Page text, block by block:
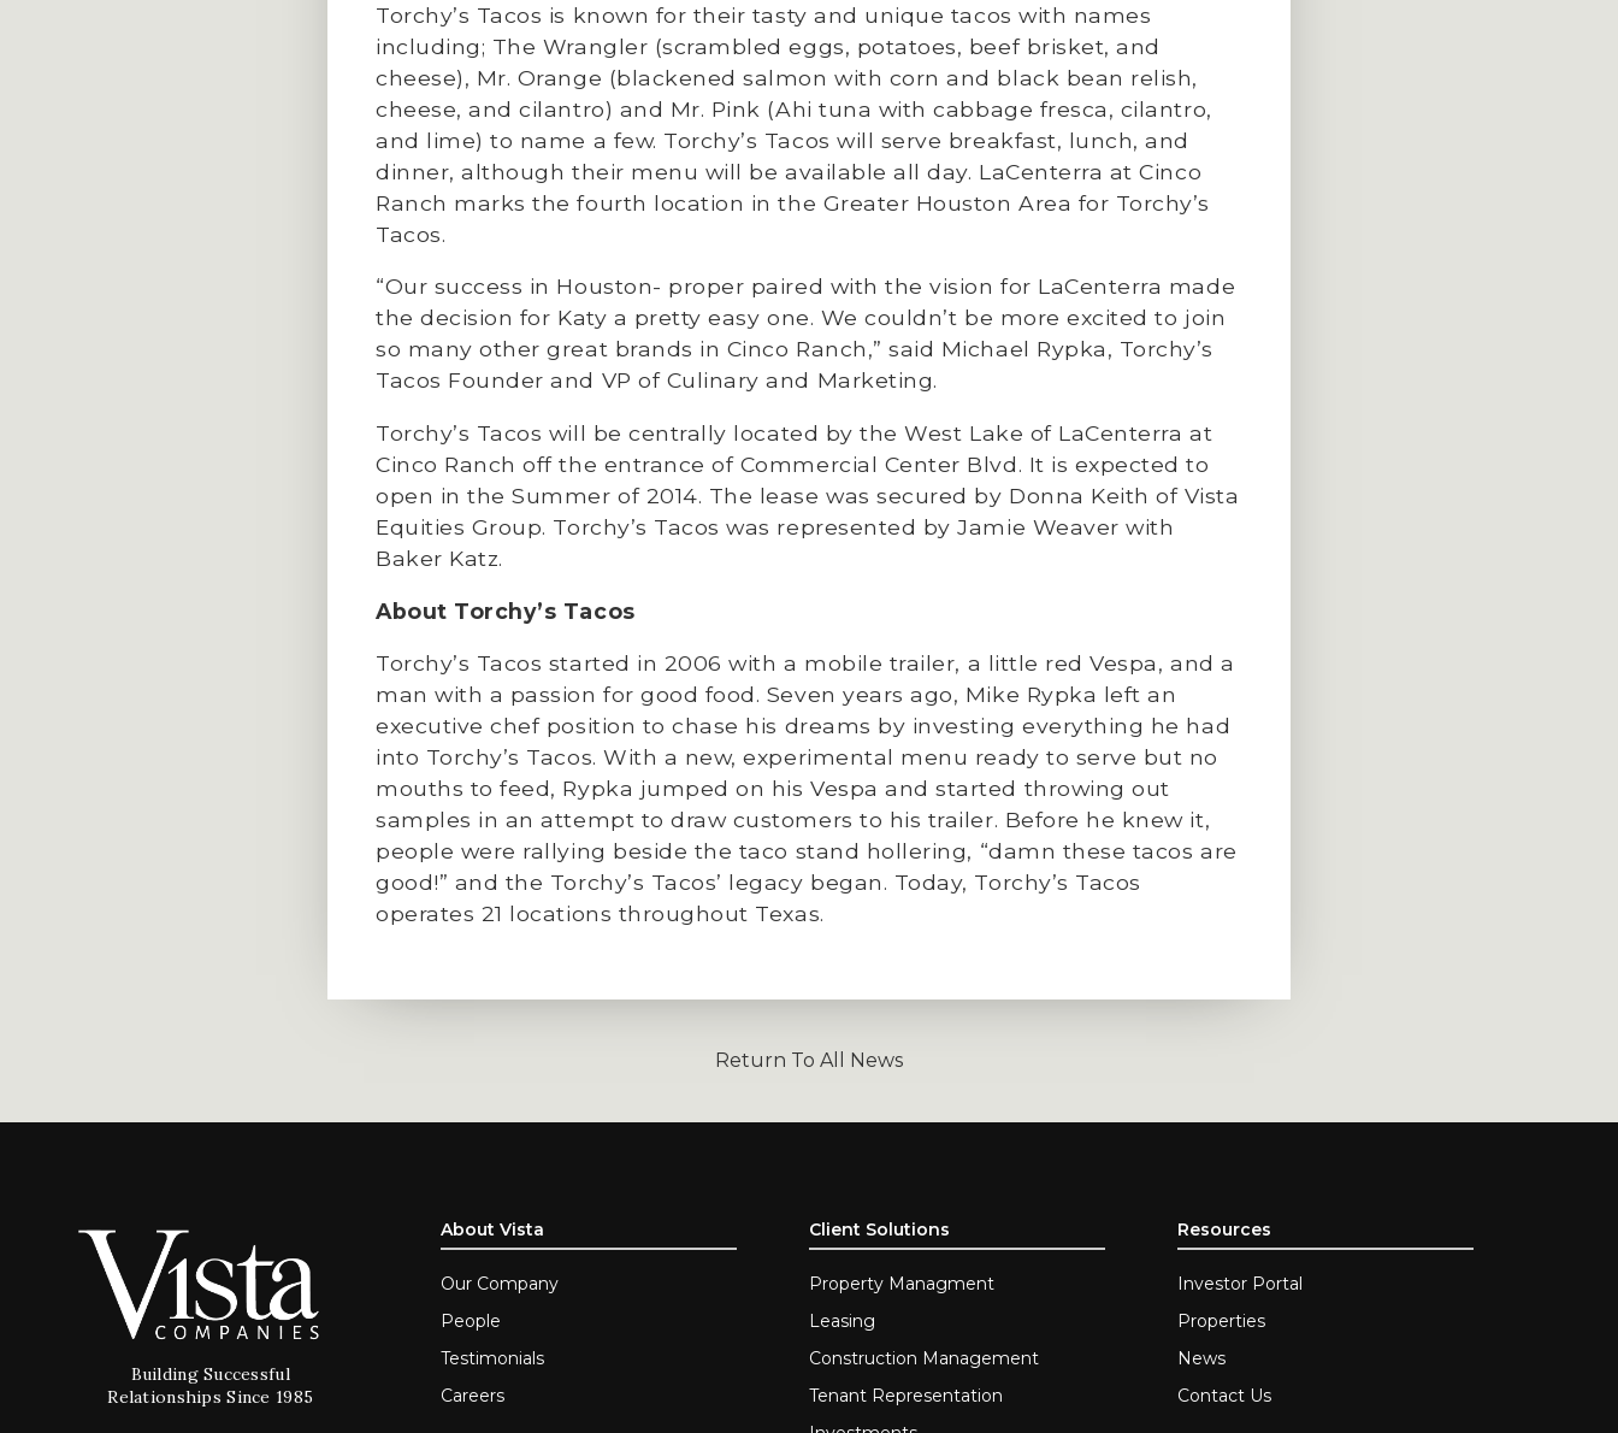
Torchy’s Tacos is known for their tasty and unique tacos with names
including; The Wrangler (scrambled eggs, potatoes, beef brisket, and
cheese), Mr. Orange (blackened salmon with corn and black bean relish,
cheese, and cilantro) and Mr. Pink (Ahi tuna with cabbage fresca, cilantro,
and lime) to name a few. Torchy’s Tacos will serve breakfast, lunch, and
dinner, although their menu will be available all day. LaCenterra at Cinco
Ranch marks the fourth location in the Greater Houston Area for Torchy’s
Tacos.
“Our success in Houston- proper paired with the vision for LaCenterra made
the decision for Katy a pretty easy one. We couldn’t be more excited to join
so many other great brands in Cinco Ranch,” said Michael Rypka, Torchy’s
Tacos Founder and VP of Culinary and Marketing.
Torchy’s Tacos will be centrally located by the West Lake of LaCenterra at
Cinco Ranch off the entrance of Commercial Center Blvd. It is expected to
open in the Summer of 2014. The lease was secured by Donna Keith of Vista
Equities Group. Torchy’s Tacos was represented by Jamie Weaver with
Baker Katz.
About Torchy’s Tacos
Torchy’s Tacos started in 2006 with a mobile trailer, a little red Vespa, and a
man with a passion for good food. Seven years ago, Mike Rypka left an
executive chef position to chase his dreams by investing everything he had
into Torchy’s Tacos. With a new, experimental menu ready to serve but no
mouths to feed, Rypka jumped on his Vespa and started throwing out
samples in an attempt to draw customers to his trailer. Before he knew it,
people were rallying beside the taco stand hollering, “damn these tacos are
good!” and the Torchy’s Tacos’ legacy began. Today, Torchy’s Tacos
operates 21 locations throughout Texas.
Return To All News
Building Successful
Relationships Since 1985
About Vista
Our Company
People
Testimonials
Careers
Client Solutions
Property Managment
Leasing
Construction Management
Tenant Representation
Resources
Investor Portal
Properties
News
Contact Us